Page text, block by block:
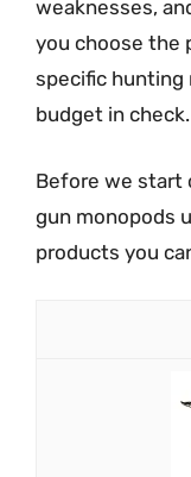
weaknesses,
you choose the
specific hunting
budget in check.
Before we start
gun monopods
products you